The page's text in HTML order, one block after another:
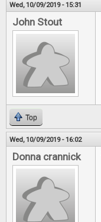
Wed, 10/09/2019 - 15:31
John Stout
Top
Wed, 10/09/2019 - 16:02
Donna crannick